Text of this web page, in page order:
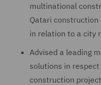
multinational
Qatari construction
in relation to a city
Advised a leading
solutions in
construction